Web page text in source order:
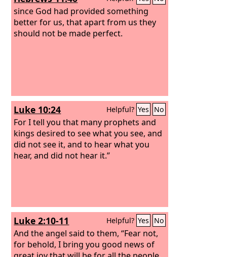
since God had provided something
better for us, that apart from us they
should not be made perfect.
Luke 10:24 Helpful? Yes No
For I tell you that many prophets and
kings desired to see what you see, and
did not see it, and to hear what you
hear, and did not hear it.”
Luke 2:10-11 Helpful? Yes No
And the angel said to them, “Fear not,
for behold, I bring you good news of